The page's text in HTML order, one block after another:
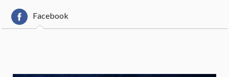
Facebook